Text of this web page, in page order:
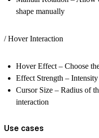
shape manually
/ Hover Interaction
Hover Effect– Choose
Effect Strength –
Cursor Size – Radius of
interaction
Use cases